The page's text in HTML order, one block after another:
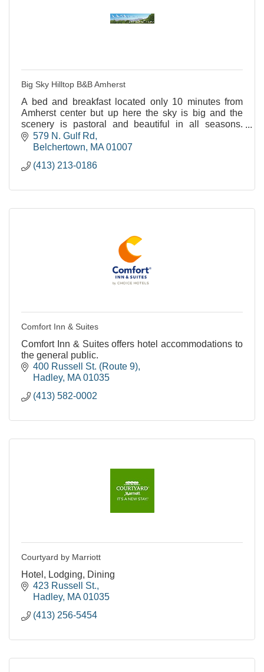
Big Sky Hilltop B&B Amherst
A bed and breakfast located only 10 minutes from
Amherst center but up here the sky is big and the
scenery is pastoral and beautiful in all seasons.
LGBTQ+ and Minority friendly.
579 N. Gulf Rd
Belchertown
MA 01007
(413) 213-0186
Comfort Inn & Suites
Comfort Inn & Suites offers hotel accommodations to
the general public.
400 Russell St. (Route 9)
Hadley MA 01035
(413) 582-0002
Courtyard by Marriott
Hotel, Lodging, Dining
423 Russell St.
Hadley MA 01035
(413) 256-5454